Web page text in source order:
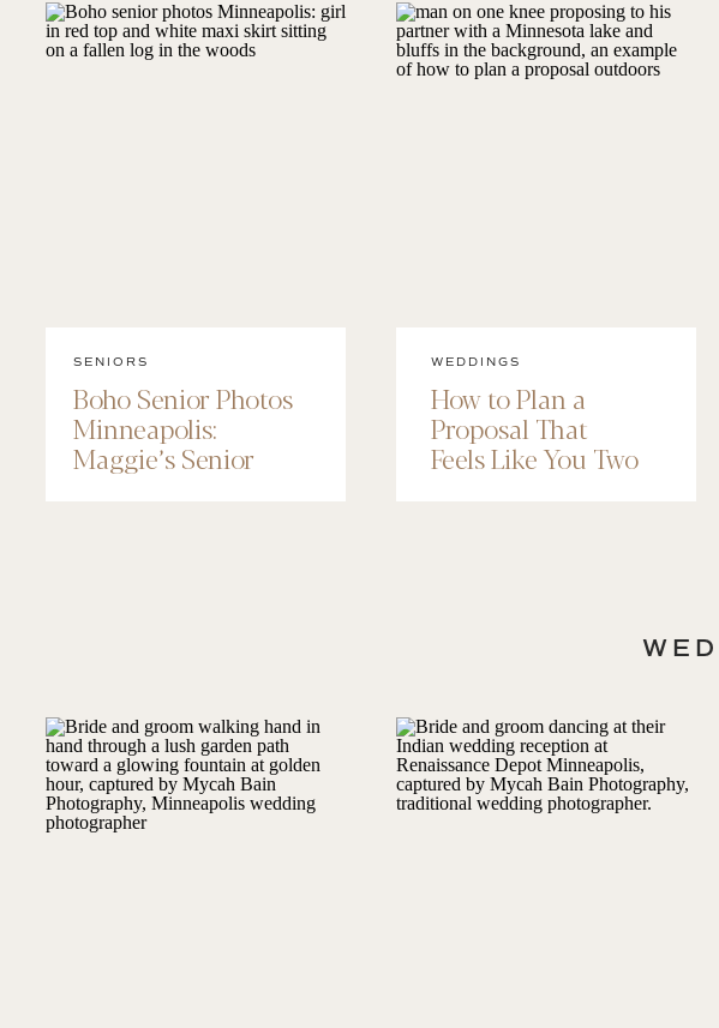
SENIORS
Boho Senior Photos
Minneapolis:
Maggie’s Senior
WEDDINGS
How to Plan a
Proposal That
Feels Like You Two